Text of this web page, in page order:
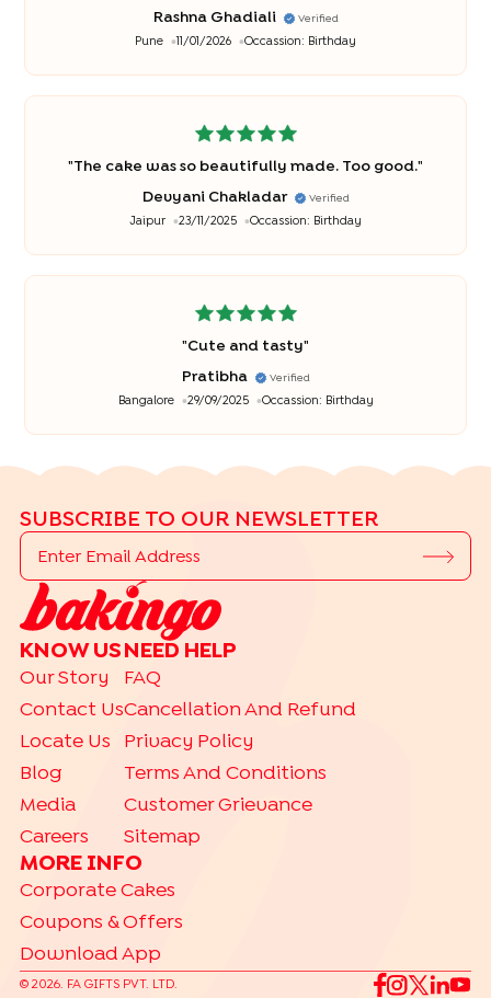
Rashna Ghadiali Verified
Pune 11/01/2026 Occassion: Birthday
"The cake was so beautifully made. Too good."
Devyani Chakladar Verified
Jaipur 23/11/2025 Occassion: Birthday
"Cute and tasty"
Pratibha Verified
Bangalore 29/09/2025 Occassion: Birthday
SUBSCRIBE TO OUR NEWSLETTER
KNOW US
Our Story
Contact Us
Locate Us
Blog
Media
Careers
NEED HELP
FAQ
Cancellation And Refund
Privacy Policy
Terms And Conditions
Customer Grievance
Sitemap
MORE INFO
Corporate Cakes
Coupons & Offers
Download App
© 2026 . FA GIFTS PVT. LTD.